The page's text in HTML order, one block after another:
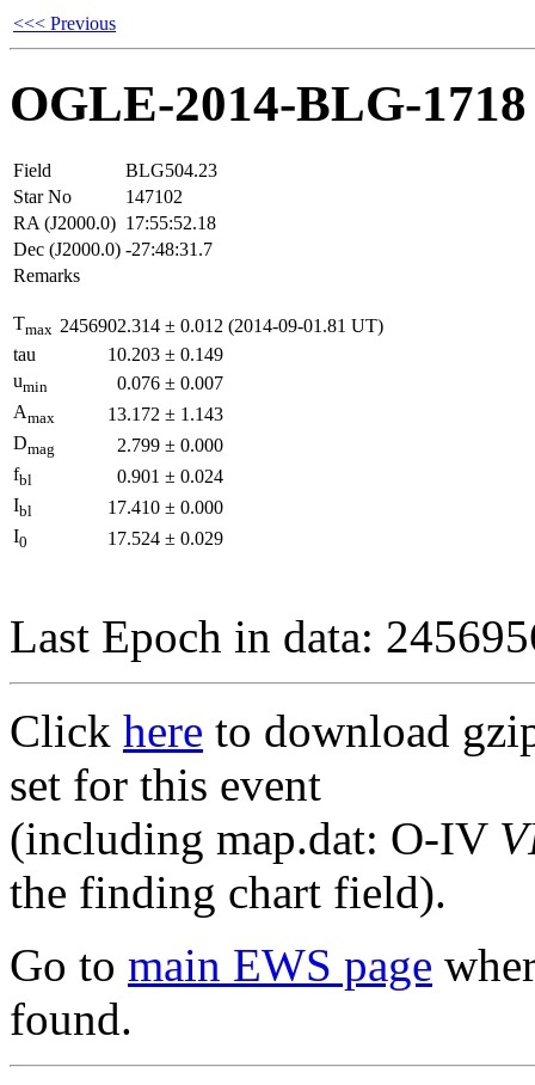
<<< Previous
OGLE-2014-BLG-1718
Field
BLG504.23
Star No
147102
RA (J2000.0) 17:55:52.18
Dec (J2000.0) -27:48:31.7
Remarks
Tmax 2456902.314 ± 0.012 (2014-09-01.81 UT)
tau
10.203 ± 0.149
umin 0.076 ± 0.007
Amax 13.172 ± 1.143
Dmag 2.799 ± 0.000
fbl 0.901 ± 0.024
Ibl 17.410 ± 0.000
I0 17.524 ± 0.029
Last Epoch in data:
Click here to download
set for this event
(including map.dat: O-IV
the finding chart field).
Go to main EWS page
found.